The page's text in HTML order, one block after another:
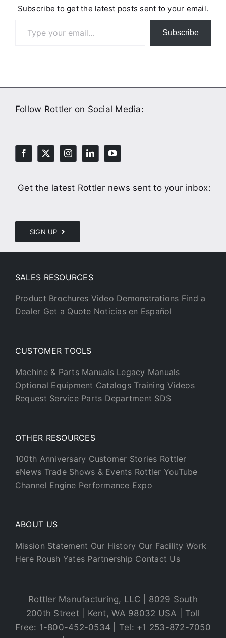
Subscribe to get the latest posts sent to your email.
Subscribe
Follow Rottler on Social Media:
Get the latest Rottler news sent to your inbox:
SIGN UP
SALES RESOURCES
Product Brochures Video Demonstrations Find a
Dealer Get a Quote Noticias en Español
CUSTOMER TOOLS
Machine & Parts Manuals Legacy Manuals
Optional Equipment Catalogs Training Videos
Request Service Parts Department SDS
OTHER RESOURCES
100th Anniversary Customer Stories Rottler
eNews Trade Shows & Events Rottler YouTube
Channel Engine Performance Expo
ABOUT US
Mission Statement Our History Our Facility Work
Here Roush Yates Partnership Contact Us
Rottler Manufacturing, LLC | 8029 South
200th Street | Kent, WA 98032 USA | Toll
Free: 1-800-452-0534 | Tel: +1 253-872-7050